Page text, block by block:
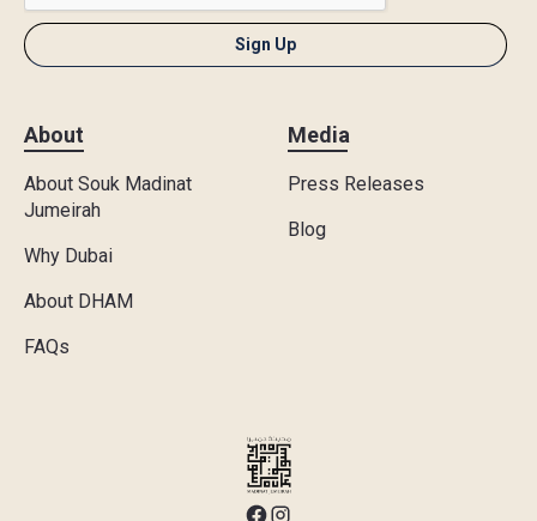
About
About Souk Madinat
Jumeirah
Why Dubai
About DHAM
FAQs
Media
Press Releases
Blog